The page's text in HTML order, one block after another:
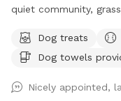
quiet community,
available. We are
bring your dog to
Dog treats
Dog towels
Nicely appointed,